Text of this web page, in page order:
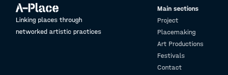
Linking places through
networked artistic practices
Main sections
Project
Placemaking
Art Productions
Festivals
Contact